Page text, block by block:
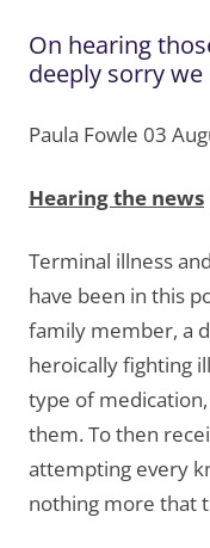
On hearing
deeply sorry we
Paula Fowle 03
Hearing the news
Terminal illness
have been in this
family member, a
heroically fighting
type of
them. To then
attempting every
nothing more that